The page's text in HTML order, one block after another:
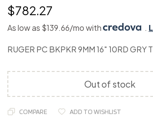
$782.27
As low as $139.66/mo with .
RUGER PC BKPKR 9MM 16″ 10RD GRY
Out of stock
COMPARE ADD TO WISHLIST